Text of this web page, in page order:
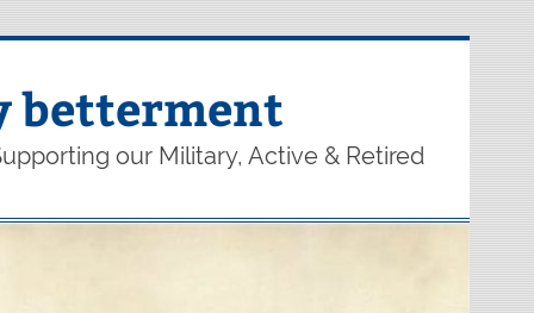
betterment
our Military, Active & Retired